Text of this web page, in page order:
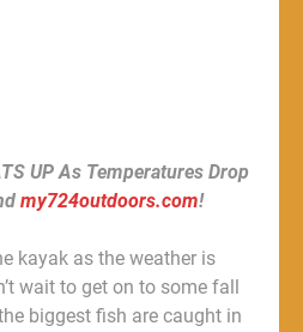
UP As Temperatures Drop
my724outdoors.com!
kayak as the weather is
wait to get on to some fall
biggest fish are caught in